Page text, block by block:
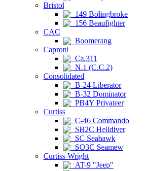
Bristol
149 Bolingbroke
156 Beaufighter
CAC
Boomerang
Caproni
Ca.311
N.1 (C.C.2)
Consolidated
B-24 Liberator
B-32 Dominator
PB4Y Privateer
Curtiss
C-46 Commando
SB2C Helldiver
SC Seahawk
SO3C Seamew
Curtiss-Wright
AT-9 "Jeep"